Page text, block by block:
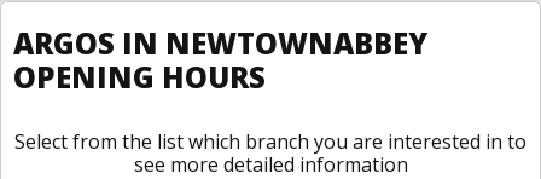
ARGOS IN NEWTOWNABBEY
OPENING HOURS
Select from the list which branch you are interested in to
see more detailed information